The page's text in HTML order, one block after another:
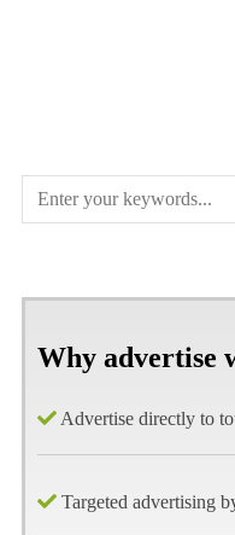
Why advertise
Advertise directly to
Targeted advertising